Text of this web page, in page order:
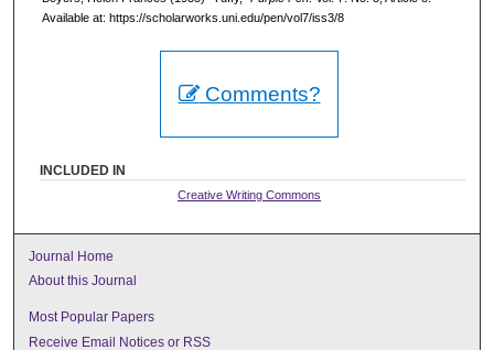
Available at: https://scholarworks.uni.edu/pen/vol7/iss3/8
Comments?
INCLUDED IN
Creative Writing Commons
Journal Home
About this Journal
Most Popular Papers
Receive Email Notices or RSS